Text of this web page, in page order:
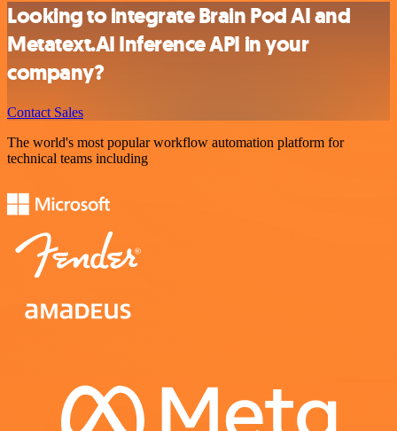
Looking to integrate Brain Pod AI and
Metatext.AI Inference API in your
company?
Contact Sales
The world's most popular workflow automation platform for
technical teams including